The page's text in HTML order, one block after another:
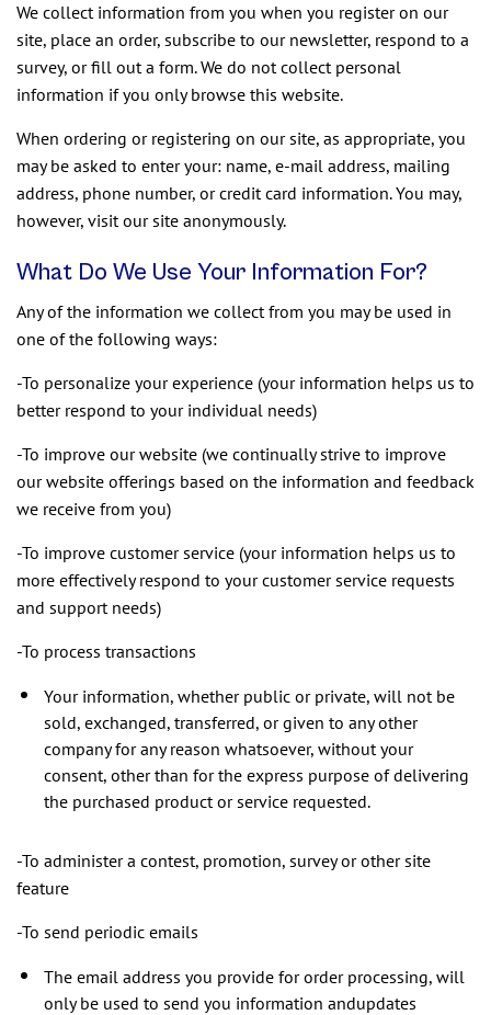
We collect information from you when you register on our
site, place an order, subscribe to our newsletter, respond to a
survey, or fill out a form. We do not collect personal
information if you only browse this website.
When ordering or registering on our site, as appropriate, you
may be asked to enter your: name, e-mail address, mailing
address, phone number, or credit card information. You may,
however, visit our site anonymously.
What Do We Use Your Information For?
Any of the information we collect from you may be used in
one of the following ways:
-To personalize your experience (your information helps us to
better respond to your individual needs)
-To improve our website (we continually strive to improve
our website offerings based on the information and feedback
we receive from you)
-To improve customer service (your information helps us to
more effectively respond to your customer service requests
and support needs)
-To process transactions
Your information, whether public or private, will not be
sold, exchanged, transferred, or given to any other
company for any reason whatsoever, without your
consent, other than for the express purpose of delivering
the purchased product or service requested.
-To administer a contest, promotion, survey or other site
feature
-To send periodic emails
The email address you provide for order processing, will
only be used to send you information andupdates